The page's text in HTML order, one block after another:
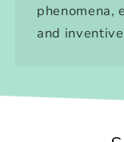
phenomena,
and